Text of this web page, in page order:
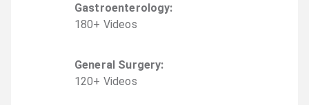
Gastroenterology:
180+ Videos
General Surgery:
120+ Videos